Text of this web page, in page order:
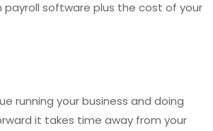
software plus the cost of your
running your business and doing
it takes time away from your